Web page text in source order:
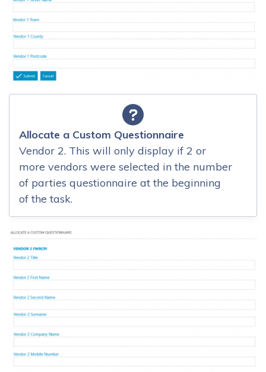
Allocate a Custom Questionnaire
Vendor 2. This will only display if 2 or
more vendors were selected in the number
of parties questionnaire at the beginning
of the task.